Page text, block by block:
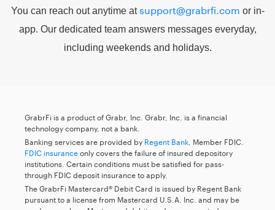
You can reach out anytime atsupport@grabrfi.com or in-
app. Our dedicated team answers messages everyday,
including weekends and holidays.
GrabrFi is a product of Grabr, Inc. Grabr, Inc. is a financial
technology company, not a bank.
Banking services are provided by Regent Bank , Member FDIC.
FDIC insuranceonly covers the failure of insured depository
institutions. Certain conditions must be satisfied for pass-
through FDIC deposit insurance to apply.
The GrabrFi Mastercard® Debit Card is issued by Regent Bank
pursuant to a license from Mastercard U.S.A. Inc. and may be